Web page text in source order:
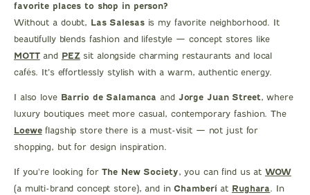
favorite places to shop in person?
Without a doubt, Las Salesasis my favorite neighborhood. It
beautifully blends fashion and lifestyle — concept stores like
MOTTand PEZsit alongside charming restaurants and local
cafés. It’s effortlessly stylish with a warm, authentic energy.
I also love Barrio de Salamanca and Jorge Juan Street, where
luxury boutiques meet more casual, contemporary fashion. The
Loeweflagship store there is a must-visit — not just for
shopping, but for design inspiration.
If you're looking forThe New Society, you can find us atWOW
(a multi-brand concept store), and inChamberíat Rughara. In